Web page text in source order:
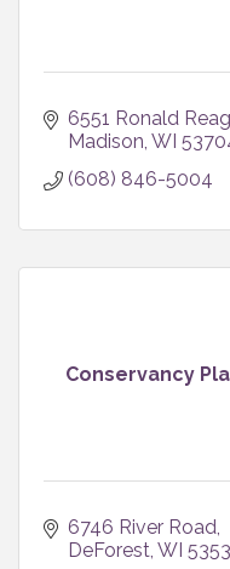
6551 Ronald
Madison WI
(608) 846-5004
Conservancy
6746 River Road
DeForest WI